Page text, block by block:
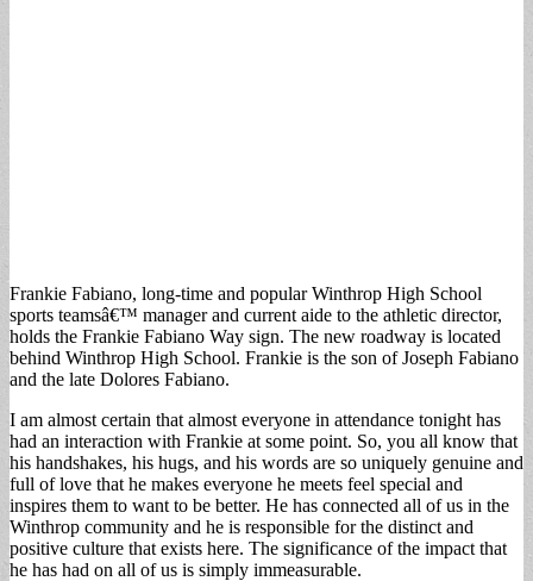
Frankie Fabiano, long-time and popular Winthrop High School
sports teamsâ€™ manager and current aide to the athletic director,
holds the Frankie Fabiano Way sign. The new roadway is located
behind Winthrop High School. Frankie is the son of Joseph Fabiano
and the late Dolores Fabiano.
I am almost certain that almost everyone in attendance tonight has
had an interaction with Frankie at some point. So, you all know that
his handshakes, his hugs, and his words are so uniquely genuine and
full of love that he makes everyone he meets feel special and
inspires them to want to be better. He has connected all of us in the
Winthrop community and he is responsible for the distinct and
positive culture that exists here. The significance of the impact that
he has had on all of us is simply immeasurable.